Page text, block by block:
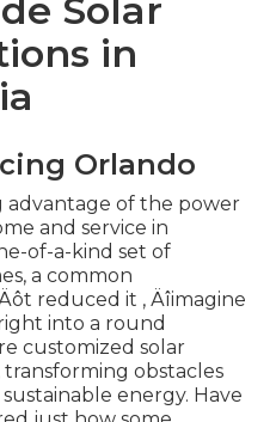
Solar
in
Orlando
advantage of the power
and service in
of-a-kind set of
a common
reduced it ‚ Äîimagine
into a round
customized solar
obstacles
energy. Have